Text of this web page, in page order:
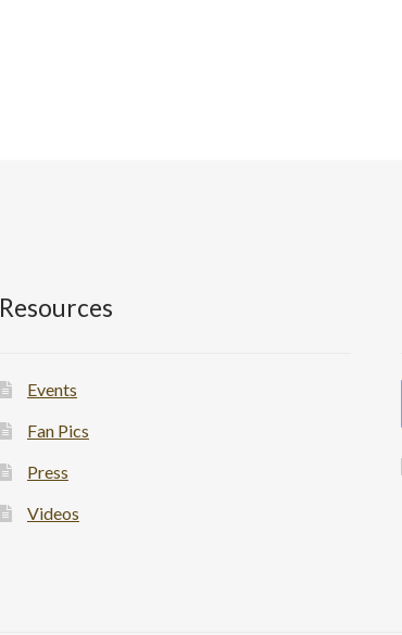
Resources
Events
Fan Pics
Press
Videos